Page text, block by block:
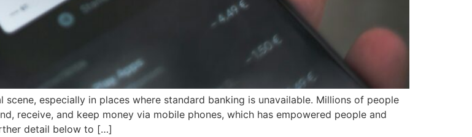
especially in places where standard banking is unavailable. Millions of people
receive, and keep money via mobile phones, which has empowered people and
detail below to […]